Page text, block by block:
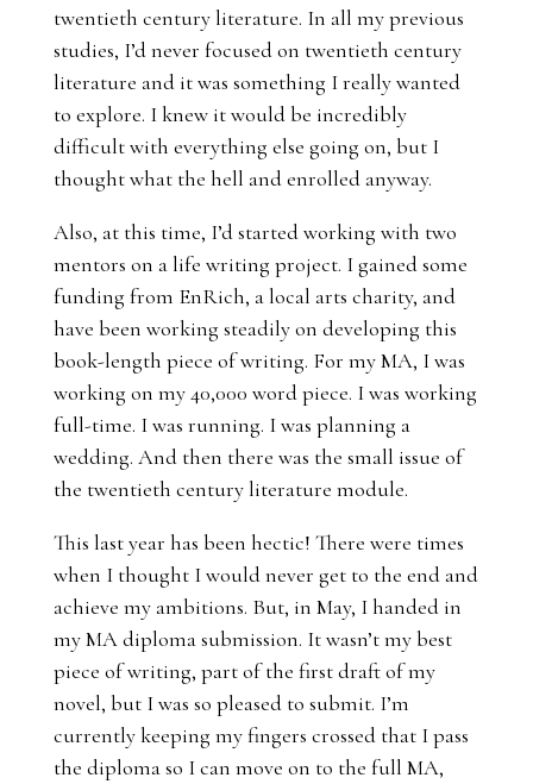
twentieth century literature. In all my previous
studies, I’d never focused on twentieth century
literature and it was something I really wanted
to explore. I knew it would be incredibly
difficult with everything else going on, but I
thought what the hell and enrolled anyway.
Also, at this time, I’d started working with two
mentors on a life writing project. I gained some
funding from EnRich, a local arts charity, and
have been working steadily on developing this
book-length piece of writing. For my MA, I was
working on my 40,000 word piece. I was working
full-time. I was running. I was planning a
wedding. And then there was the small issue of
the twentieth century literature module.
This last year has been hectic! There were times
when I thought I would never get to the end and
achieve my ambitions. But, in May, I handed in
my MA diploma submission. It wasn’t my best
piece of writing, part of the first draft of my
novel, but I was so pleased to submit. I’m
currently keeping my fingers crossed that I pass
the diploma so I can move on to the full MA,